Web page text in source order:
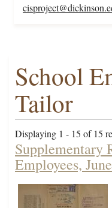
School
Tailor
Displaying 1 - 15 of 15
Supplementary
Employees,